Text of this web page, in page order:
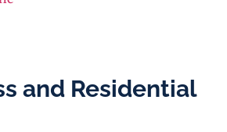
and Residential